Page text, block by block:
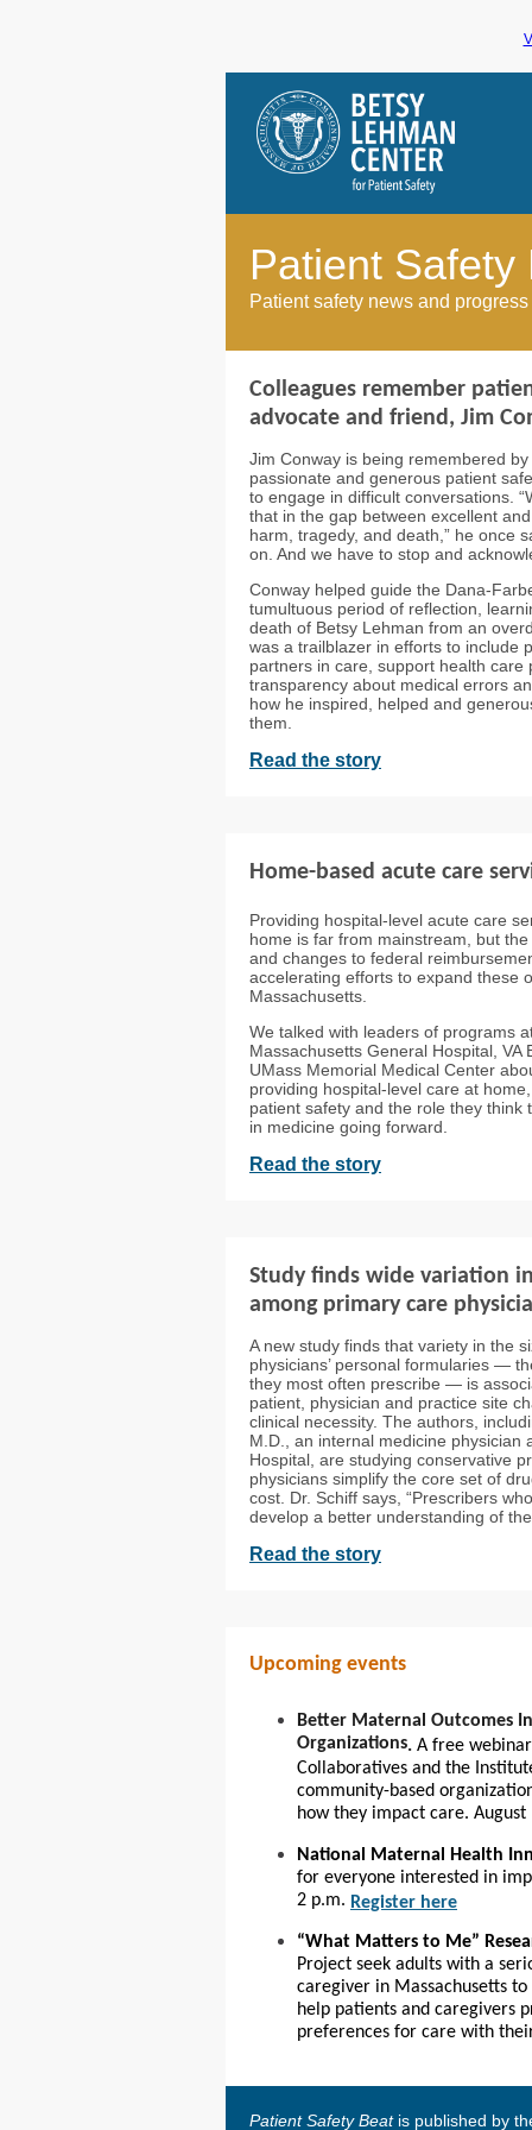
Patient Safety
Patient safety news and
Colleagues remember
advocate and friend, Jim
Jim Conway is being remembered
passionate and generous patient
to engage in difficult conversations.
that in the gap between excellent
harm, tragedy, and death,” he once
on. And we have to stop and
Conway helped guide the Dana-
tumultuous period of reflection,
death of Betsy Lehman from an
was a trailblazer in efforts to include
partners in care, support health care
transparency about medical errors
how he inspired, helped and
them.
Read the story
Home-based acute care
Providing hospital-level acute care
home is far from mainstream, but
and changes to federal
accelerating efforts to expand these
Massachusetts.
We talked with leaders of programs
Massachusetts General Hospital, VA
UMass Memorial Medical Center
providing hospital-level care at
patient safety and the role they think
in medicine going forward.
Read the story
Study finds wide variation
among primary care
A new study finds that variety in the
physicians’ personal formularies —
they most often prescribe — is
patient, physician and practice site
clinical necessity. The authors,
M.D., an internal medicine physician
Hospital, are studying conservative
physicians simplify the core set of
cost. Dr. Schiff says, “Prescribers
develop a better understanding of
Read the story
Upcoming events
Better Maternal Outcomes
Organizations. A free
Collaboratives and the
community-based
how they impact care.
National Maternal Health
for everyone interested in
2 p.m. Register here
“What Matters to Me”
Project seek adults with a
caregiver in Massachusetts
help patients and caregivers
preferences for care with
Patient Safety Beatis published by